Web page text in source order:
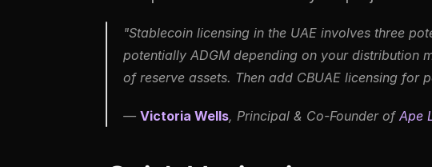
"Stablecoin licensing in the UAE involves three
potentially ADGM depending on your distribution
of reserve assets. Then add CBUAE licensing
— Victoria Wells, Principal & Co-Founder of Ape